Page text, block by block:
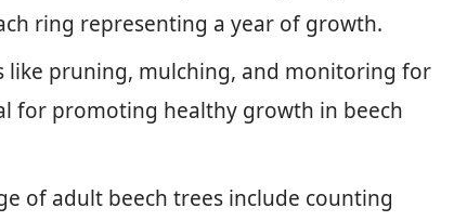
ring representing a year of growth.
like pruning, mulching, and monitoring for
for promoting healthy growth in beech
of adult beech trees include counting